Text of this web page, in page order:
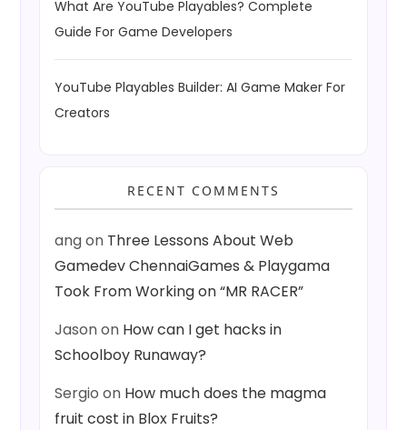
What Are YouTube Playables? Complete
Guide For Game Developers
YouTube Playables Builder: AI Game Maker For
Creators
RECENT COMMENTS
angon Three Lessons About Web
Gamedev ChennaiGames & Playgama
Took From Working on “MR RACER”
Jasonon How can I get hacks in
Schoolboy Runaway?
Sergio on How much does the magma
fruit cost in Blox Fruits?